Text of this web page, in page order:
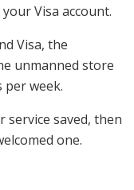
Visa account.
Visa, the
unmanned store
week.
service saved, then
one.